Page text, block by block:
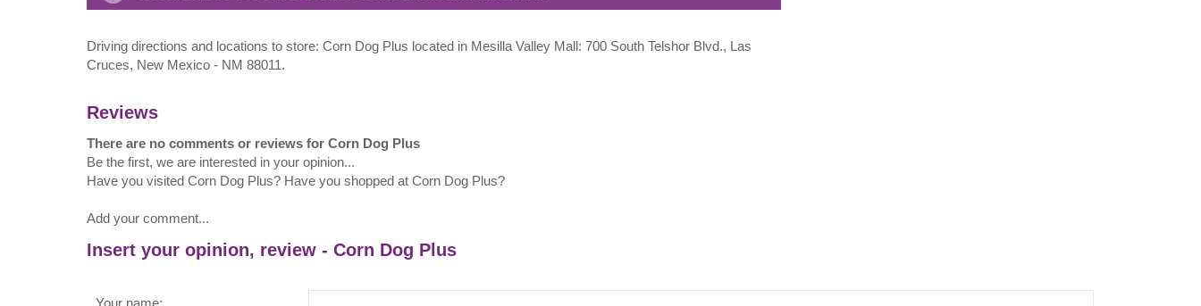
Driving directions and locations to store: Corn Dog Plus located in Mesilla Valley Mall: 700 South Telshor Blvd., Las
Cruces, New Mexico - NM 88011.
Reviews
There are no comments or reviews for Corn Dog Plus
Be the first, we are interested in your opinion...
Have you visited Corn Dog Plus? Have you shopped at Corn Dog Plus?
Add your comment...
Insert your opinion, review - Corn Dog Plus